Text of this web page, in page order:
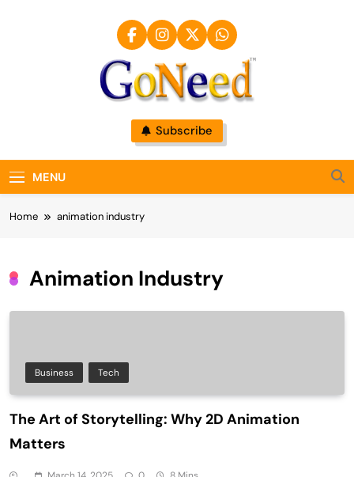
GoNeed
Subscribe
MENU
Home animation industry
Animation Industry
Business Tech
The Art of Storytelling: Why 2D Animation
Matters